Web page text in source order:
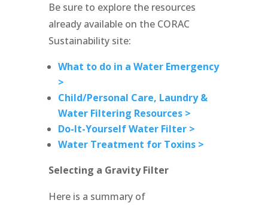
Be sure to explore the resources
already available on the CORAC
Sustainability site:
What to do in a Water Emergency
>
Child/Personal Care, Laundry &
Water Filtering Resources >
Do-It-Yourself Water Filter >
Water Treatment for Toxins >
Selecting a Gravity Filter
Here is a summary of